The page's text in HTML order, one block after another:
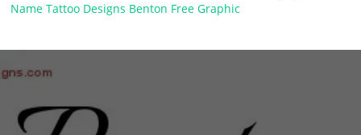
Name Tattoo Designs Benton Free Graphic